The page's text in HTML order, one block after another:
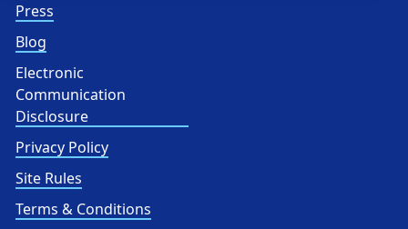
Press
Blog
Electronic
Communication
Disclosure
Privacy Policy
Site Rules
Terms & Conditions